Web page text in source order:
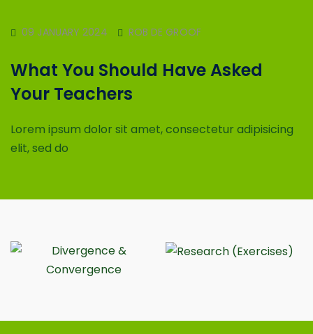
09 JANUARY 2024 ROB DE GROOF
What You Should Have Asked
Your Teachers
Lorem ipsum dolor sit amet, consectetur adipisicing
elit, sed do